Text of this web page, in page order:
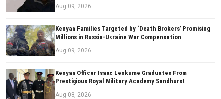
Aug 09, 2026
Kenyan Families Targeted by ‘Death Brokers’ Promising
Millions in Russia-Ukraine War Compensation
Aug 09, 2026
Kenyan Officer Isaac Lenkume Graduates From
Prestigious Royal Military Academy Sandhurst
Aug 08, 2026